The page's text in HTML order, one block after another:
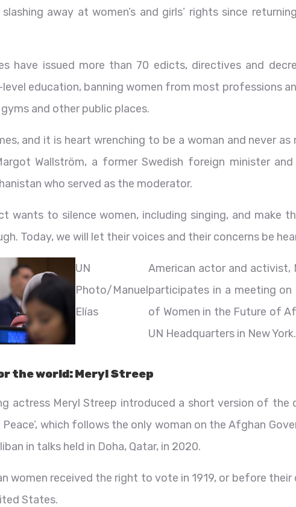
away at women’s and girls’ rights since
have issued more than 70 edicts, directives and
education, banning women from most professions
and other public places.
and it is heart wrenching to be a woman and never as
Wallström, a former Swedish foreign minister
who served as the moderator.
wants to silence women, including singing, and make
Today, we will let their voices and their concerns be
UN
Photo/Manuel
Elías
American actor and activist,
participates in a meeting on
of Women in the Future of
UN Headquarters in New York.
the world: Meryl Streep
actress Meryl Streep introduced a short version of the
Peace’, which follows the only woman on the Afghan
in talks held in Doha, Qatar, in 2020.
women received the right to vote in 1919, or before
States.